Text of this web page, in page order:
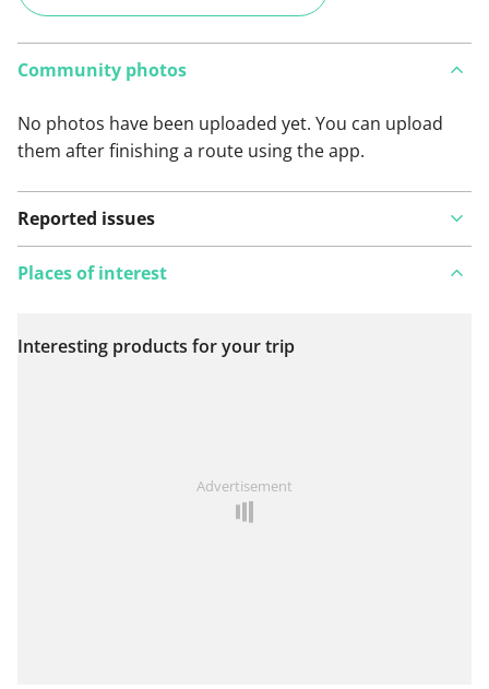
Community photos
No photos have been uploaded yet. You can upload
them after finishing a route using the app.
Reported issues
View on map
Places of interest
Interesting products for your trip
Advertisement